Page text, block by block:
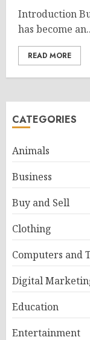
Introduction
has become
READ MORE
CATEGORIES
Animals
Business
Buy and Sell
Clothing
Computers and
Digital
Education
Entertainment